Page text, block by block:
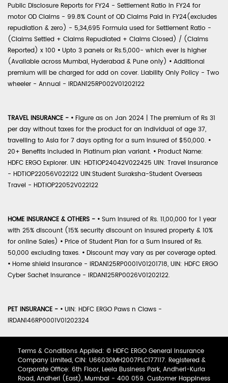
Public Disclosure Reports for FY24 - Settlement Ratio in FY24 for
motor OD Claims - 99.8% Count of OD Claims Paid in FY24(excludes
repudiation & zero) - 5,34,695 Formula used for Settlement Ratio -
(Claims Settled + Claims Repudiated + Claims Closed) / (Claims
Reported) x 100 • Upto 3 panels or Rs.5,000- which ever is higher
(Available across Mumbai, Hyderabad & Pune only) • Additional
premium will be charged for add on cover. Liability Only Policy - Two
wheeler - Annual - IRDAN125RP002V01202122
TRAVEL INSURANCE - • Figure as on Jan 2024 | The premium of Rs 31
per day without taxes for the product for an individual of age 37,
travelling to Asia for 7 days opting for a sum insured of $50,000. •
20+ Benefits included in Platinum plan variant. • Product Name:
HDFC ERGO Explorer. UIN: HDTIOP24042V022425 UIN: Travel Insurance
- HDTIOP22056V022122 UIN:Student Suraksha-Student Overseas
Travel - HDTIOP22052V022122
HOME INSURANCE & OTHERS - • Sum Insured of Rs. 11,00,000 for 1 year
with 25% discount (15% security discount on insured property & 10%
for online Sales) • Price of Student Plan for a Sum Insured of Rs.
50,000 excluding taxes. • Discount may vary as per coverage opted.
• Home shield Insurance - IRDAN125RP0001V01201718, UIN: HDFC ERGO
Cyber Sachet Insurance - IRDAN125RP0026V01202122.
PET INSURANCE - • UIN: HDFC ERGO Paws n Claws -
IRDAN146RP0001V01202324
Terms & Conditions Applied: © HDFC ERGO General Insurance
Company Limited, CIN: U66030MH2007PLC177117. Registered &
Corporate Office: 6th Floor, Leela Business Park, Andheri-Kurla
Road, Andheri (East), Mumbai - 400 059. Customer Happiness